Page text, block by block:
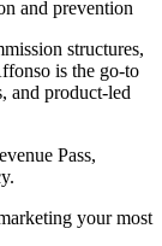
and prevention
structures,
is the go-to
and product-led
Pass,
your most